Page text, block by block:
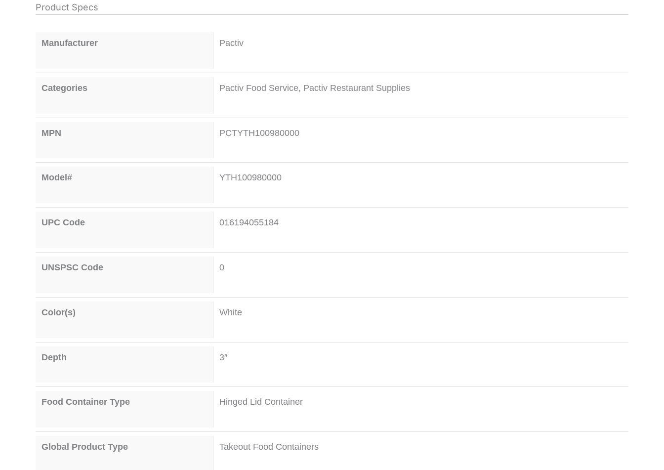
Product Specs
Manufacturer Pactiv
Categories Pactiv Food Service, Pactiv Restaurant Supplies
MPN PCTYTH100980000
Model# YTH100980000
UPC Code 016194055184
UNSPSC Code 0
Color(s) White
Depth 3″
Food Container Type Hinged Lid Container
Global Product Type Takeout Food Containers